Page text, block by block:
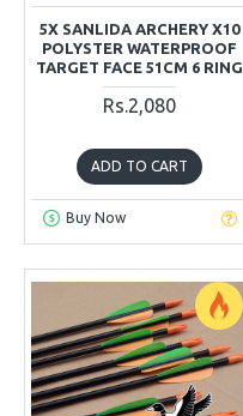
5X SANLIDA ARCHERY X10
POLYSTER WATERPROOF
TARGET FACE 51CM 6 RING
Rs.2,080
ADD TO CART
Buy Now